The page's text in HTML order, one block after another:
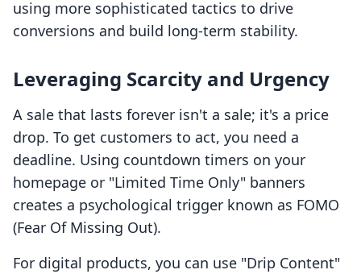
using more sophisticated tactics to drive
conversions and build long-term stability.
Leveraging Scarcity and Urgency
A sale that lasts forever isn't a sale; it's a price
drop. To get customers to act, you need a
deadline. Using countdown timers on your
homepage or "Limited Time Only" banners
creates a psychological trigger known as FOMO
(Fear Of Missing Out).
For digital products, you can use "Drip Content"